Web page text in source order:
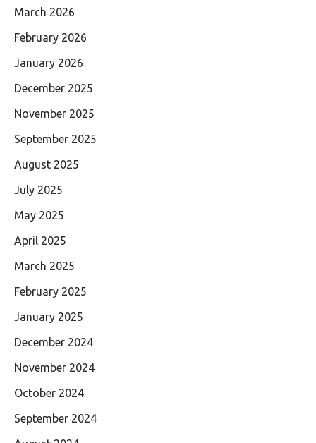
March 2026
February 2026
January 2026
December 2025
November 2025
September 2025
August 2025
July 2025
May 2025
April 2025
March 2025
February 2025
January 2025
December 2024
November 2024
October 2024
September 2024